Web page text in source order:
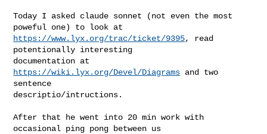
Today I asked claude sonnet (not even the most
https://www.lyx.org/trac/ticket/9395, read
potentionally interesting
https://wiki.lyx.org/Devel/Diagrams and two
sentence
descriptio/intructions.
After that he went into 20 min work with
occasional ping pong between us